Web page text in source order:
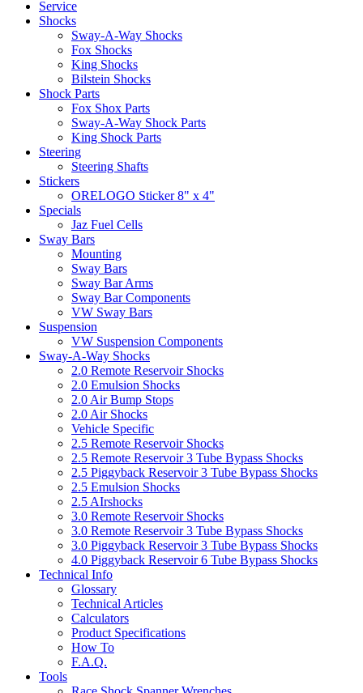
Service
Shocks
Sway-A-Way Shocks
Fox Shocks
King Shocks
Bilstein Shocks
Shock Parts
Fox Shox Parts
Sway-A-Way Shock Parts
King Shock Parts
Steering
Steering Shafts
Stickers
ORELOGO Sticker 8" x 4"
Specials
Jaz Fuel Cells
Sway Bars
Mounting
Sway Bars
Sway Bar Arms
Sway Bar Components
VW Sway Bars
Suspension
VW Suspension Components
Sway-A-Way Shocks
2.0 Remote Reservoir Shocks
2.0 Emulsion Shocks
2.0 Air Bump Stops
2.0 Air Shocks
Vehicle Specific
2.5 Remote Reservoir Shocks
2.5 Remote Reservoir 3 Tube Bypass Shocks
2.5 Piggyback Reservoir 3 Tube Bypass Shocks
2.5 Emulsion Shocks
2.5 AIrshocks
3.0 Remote Reservoir Shocks
3.0 Remote Reservoir 3 Tube Bypass Shocks
3.0 Piggyback Reservoir 3 Tube Bypass Shocks
4.0 Piggyback Reservoir 6 Tube Bypass Shocks
Technical Info
Glossary
Technical Articles
Calculators
Product Specifications
How To
F.A.Q.
Tools